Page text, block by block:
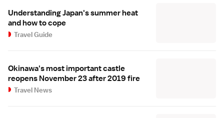
Understanding Japan's summer heat
and how to cope
Travel Guide
Okinawa's most important castle
reopens November 23 after 2019 fire
Travel News